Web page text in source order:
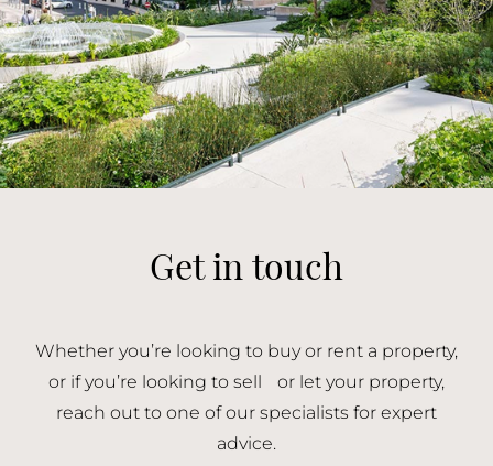
Get in touch
Whether you’re looking to buy or rent a property,
or if you’re looking to sell or let your property,
reach out to one of our specialists for expert
advice.